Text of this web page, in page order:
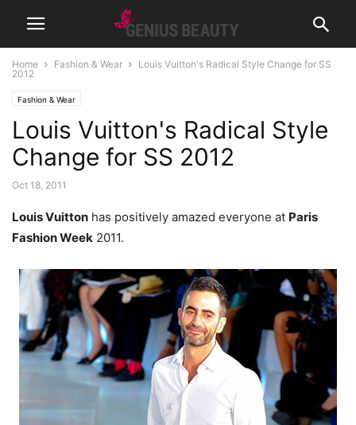
Home Fashion & Wear
Louis Vuitton's Radical Style Change for SS
2012
Fashion & Wear
Louis Vuitton's Radical Style
Change for SS 2012
Oct 18, 2011
Louis Vuitton has positively amazed everyone at Paris
Fashion Week 2011.